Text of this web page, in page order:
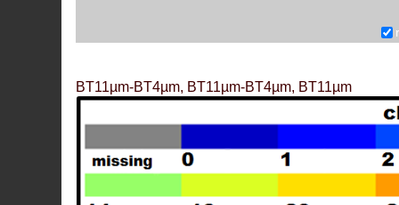
BT11µm-BT4µm, BT11µm-BT4µm, BT11µm